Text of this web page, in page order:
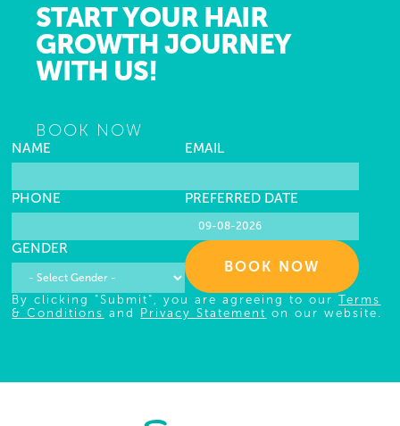
START YOUR HAIR
GROWTH JOURNEY
WITH US!
BOOK NOW
NAME EMAIL
PHONE PREFERRED DATE
GENDER
BOOK NOW
By clicking "Submit", you are agreeing to ourTerms
& Conditions and Privacy Statement on our website.